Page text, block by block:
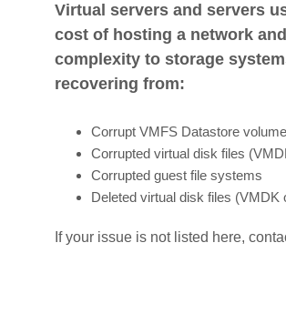
Virtual servers and servers
cost of hosting a network
complexity to storage
recovering from:
Corrupt VMFS Datastore
Corrupted virtual disk files
Corrupted guest file systems
Deleted virtual disk files (VMDK
If your issue is not listed here,